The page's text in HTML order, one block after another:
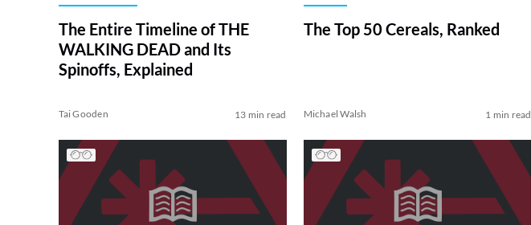
The Entire Timeline of THE
WALKING DEAD and Its
Spinoffs, Explained
Tai Gooden 13 min read
The Top 50 Cereals, Ranked
Michael Walsh 1 min read